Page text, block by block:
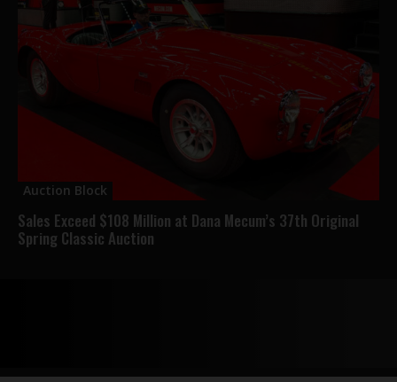
Auction Block
Sales Exceed $108 Million at Dana Mecum’s 37th Original
Spring Classic Auction